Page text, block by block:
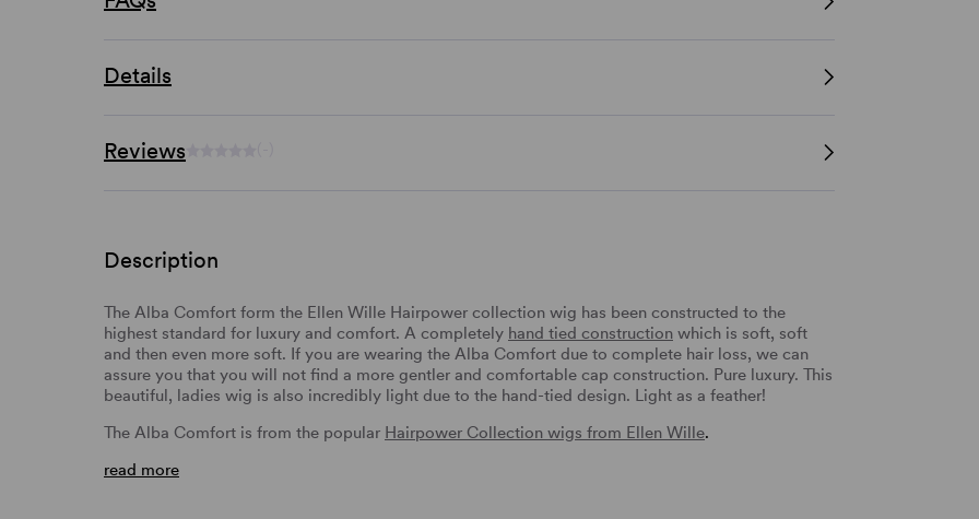
Details
Reviews
Description
The Alba Comfort form the Ellen Wille Hairpower collection wig has been constructed to the
highest standard for luxury and comfort. A completely hand tied construction which is soft, soft
and then even more soft. If you are wearing the Alba Comfort due to complete hair loss, we can
assure you that you will not find a more gentler and comfortable cap construction. Pure luxury. This
beautiful, ladies wig is also incredibly light due to the hand-tied design. Light as a feather!
The Alba Comfort is from the popular Hairpower Collection wigs from Ellen Wille.
read more